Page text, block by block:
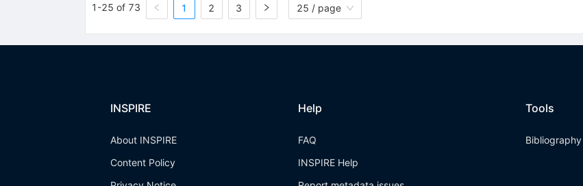
1-25 of 73 1 2 3 25 / page
INSPIRE
About INSPIRE
Content Policy
Help
FAQ
INSPIRE Help
Tools